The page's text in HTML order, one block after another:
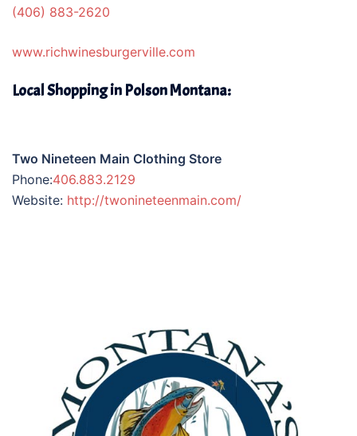
(406) 883-2620
www.richwinesburgerville.com
Local Shopping in Polson Montana:
Two Nineteen Main Clothing Store
Phone:406.883.2129
Website: http://twonineteenmain.com/